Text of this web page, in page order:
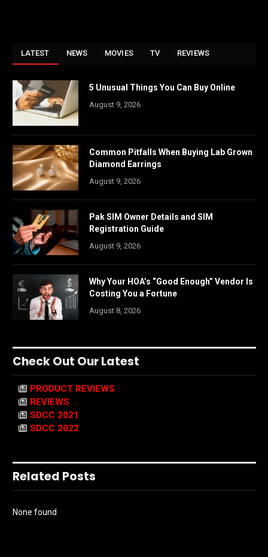
LATEST NEWS MOVIES TV REVIEWS
5 Unusual Things You Can Buy Online
August 9, 2026
Common Pitfalls When Buying Lab Grown
Diamond Earrings
August 9, 2026
Pak SIM Owner Details and SIM
Registration Guide
August 9, 2026
Why Your HOA’s “Good Enough” Vendor Is
Costing You a Fortune
August 8, 2026
Check Out Our Latest
PRODUCT REVIEWS
REVIEWS
SDCC 2021
SDCC 2022
Related Posts
None found